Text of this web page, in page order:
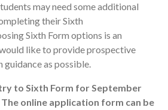
may need some additional
their Sixth
Sixth Form options is an
like to provide prospective
guidance as possible.
to Sixth Form for September
online application form can be